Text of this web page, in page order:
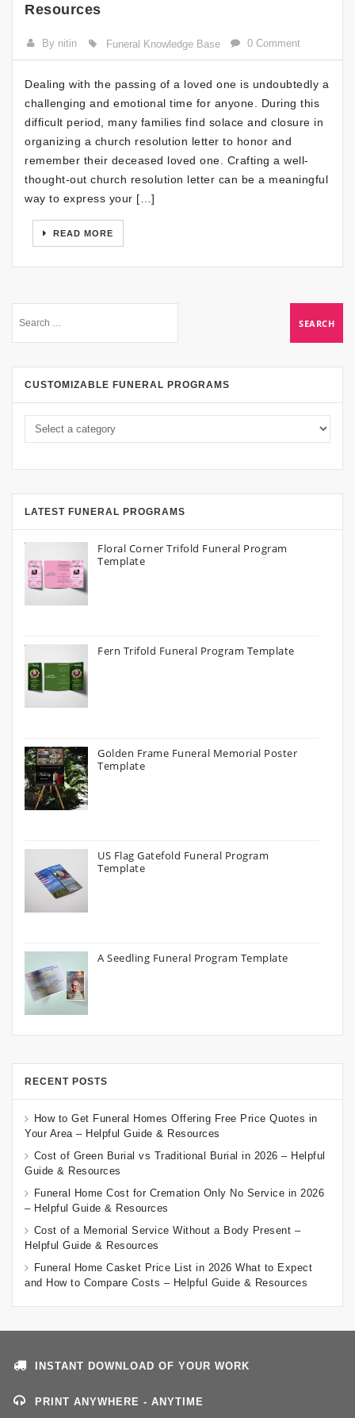
Resources
By nitin Funeral Knowledge Base 0 Comment
Dealing with the passing of a loved one is undoubtedly a
challenging and emotional time for anyone. During this
difficult period, many families find solace and closure in
organizing a church resolution letter to honor and
remember their deceased loved one. Crafting a well-
thought-out church resolution letter can be a meaningful
way to express your […]
READ MORE
CUSTOMIZABLE FUNERAL PROGRAMS
LATEST FUNERAL PROGRAMS
Floral Corner Trifold Funeral Program
Template
Fern Trifold Funeral Program Template
Golden Frame Funeral Memorial Poster
Template
US Flag Gatefold Funeral Program
Template
A Seedling Funeral Program Template
RECENT POSTS
How to Get Funeral Homes Offering Free Price Quotes in
Your Area – Helpful Guide & Resources
Cost of Green Burial vs Traditional Burial in 2026 – Helpful
Guide & Resources
Funeral Home Cost for Cremation Only No Service in 2026
– Helpful Guide & Resources
Cost of a Memorial Service Without a Body Present –
Helpful Guide & Resources
Funeral Home Casket Price List in 2026 What to Expect
and How to Compare Costs – Helpful Guide & Resources
INSTANT DOWNLOAD OF YOUR WORK
PRINT ANYWHERE - ANYTIME